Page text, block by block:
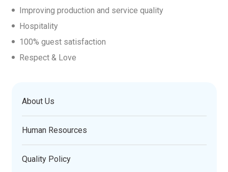
Improving production and service quality
Hospitality
100% guest satisfaction
Respect & Love
About Us
Human Resources
Quality Policy